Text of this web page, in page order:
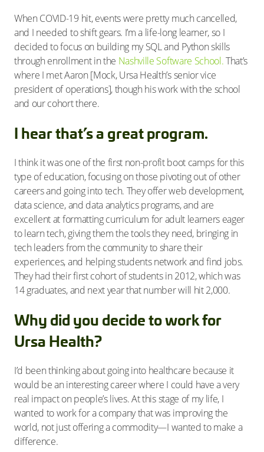
When COVID-19 hit, events were pretty much cancelled,
and I needed to shift gears. I’m a life-long learner, so I
decided to focus on building my SQL and Python skills
through enrollment in the Nashville Software School.That’s
where I met Aaron [Mock, Ursa Health’s senior vice
president of operations], though his work with the school
and our cohort there.
I hear that’s a great program.
I think it was one of the first non-profit boot camps for this
type of education, focusing on those pivoting out of other
careers and going into tech. They offer web development,
data science, and data analytics programs, and are
excellent at formatting curriculum for adult learners eager
to learn tech, giving them the tools they need, bringing in
tech leaders from the community to share their
experiences, and helping students network and find jobs.
They had their first cohort of students in 2012, which was
14 graduates, and next year that number will hit 2,000.
Why did you decide to work for
Ursa Health?
I’d been thinking about going into healthcare because it
would be an interesting career where I could have a very
real impact on people’s lives. At this stage of my life, I
wanted to work for a company that was improving the
world, not just offering a commodity—I wanted to make a
difference.